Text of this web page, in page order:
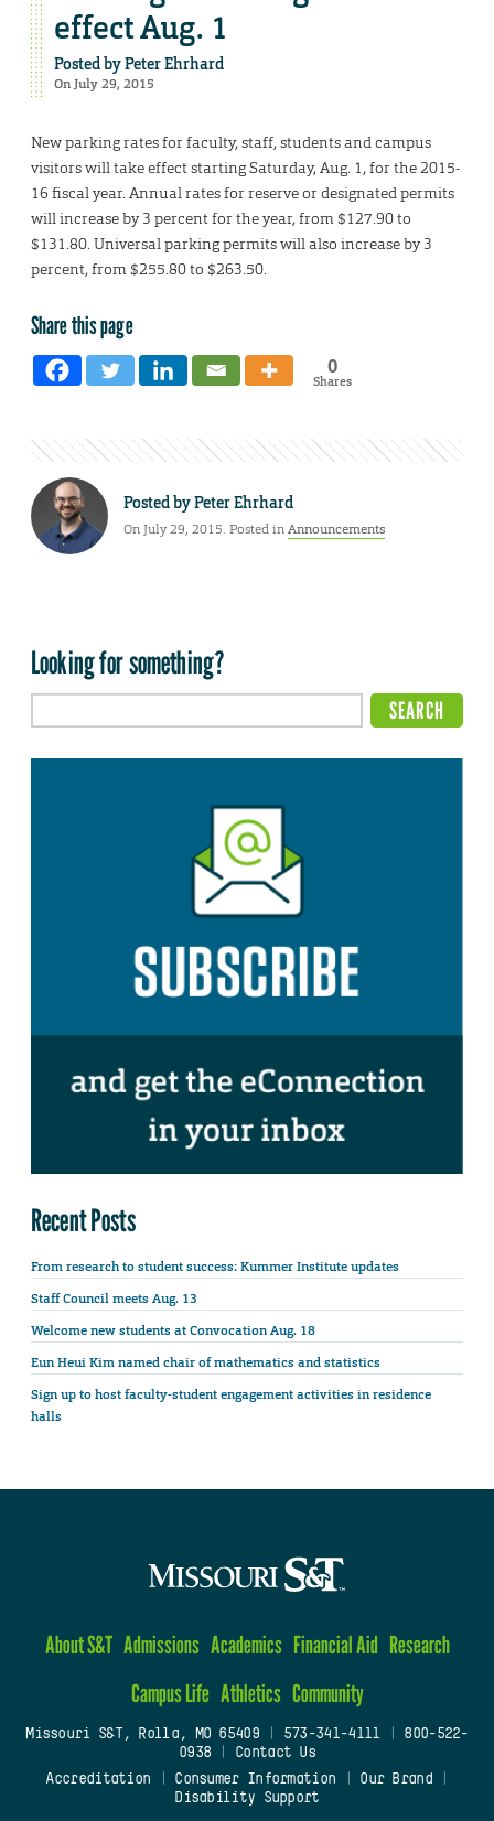
effect Aug. 1
Posted byPeter Ehrhard
On July 29, 2015
New parking rates for faculty, staff, students and campus
visitors will take effect starting Saturday, Aug. 1, for the 2015-
16 fiscal year. Annual rates for reserve or designated permits
will increase by 3 percent for the year, from $127.90 to
$131.80. Universal parking permits will also increase by 3
percent, from $255.80 to $263.50.
Share this page
0
Shares
Posted byPeter Ehrhard
On July 29, 2015. Posted inAnnouncements
Looking for something?
Recent Posts
From research to student success: Kummer Institute updates
Staff Council meets Aug. 13
Welcome new students at Convocation Aug. 18
Eun Heui Kim named chair of mathematics and statistics
Sign up to host faculty-student engagement activities in residence
halls
About S&T Admissions Academics Financial Aid Research
Campus Life Athletics Community
Missouri S&T, Rolla, MO 65409| 573-341-4111
800-522-
0938
Contact Us
Accreditation
Consumer Information Our Brand
Disability Support